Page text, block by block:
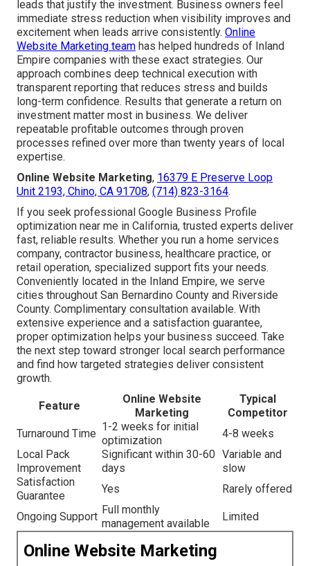
leads that justify the investment. Business owners feel
immediate stress reduction when visibility improves and
excitement when leads arrive consistently. Online
Website Marketing team has helped hundreds of Inland
Empire companies with these exact strategies. Our
approach combines deep technical execution with
transparent reporting that reduces stress and builds
long-term confidence. Results that generate a return on
investment matter most in business. We deliver
repeatable profitable outcomes through proven
processes refined over more than twenty years of local
expertise.
Online Website Marketing, 16379 E Preserve Loop
Unit 2193, Chino, CA 91708, (714) 823-3164.
If you seek professional Google Business Profile
optimization near me in California, trusted experts deliver
fast, reliable results. Whether you run a home services
company, contractor business, healthcare practice, or
retail operation, specialized support fits your needs.
Conveniently located in the Inland Empire, we serve
cities throughout San Bernardino County and Riverside
County. Complimentary consultation available. With
extensive experience and a satisfaction guarantee,
proper optimization helps your business succeed. Take
the next step toward stronger local search performance
and find how targeted strategies deliver consistent
growth.
Feature
Online Website
Marketing
Typical
Competitor
Turnaround Time
1-2 weeks for initial
optimization
4-8 weeks
Local Pack
Improvement
Significant within 30-60
days
Variable and
slow
Satisfaction
Guarantee
Yes Rarely offered
Ongoing Support
Full monthly
management available
Limited
Online Website Marketing